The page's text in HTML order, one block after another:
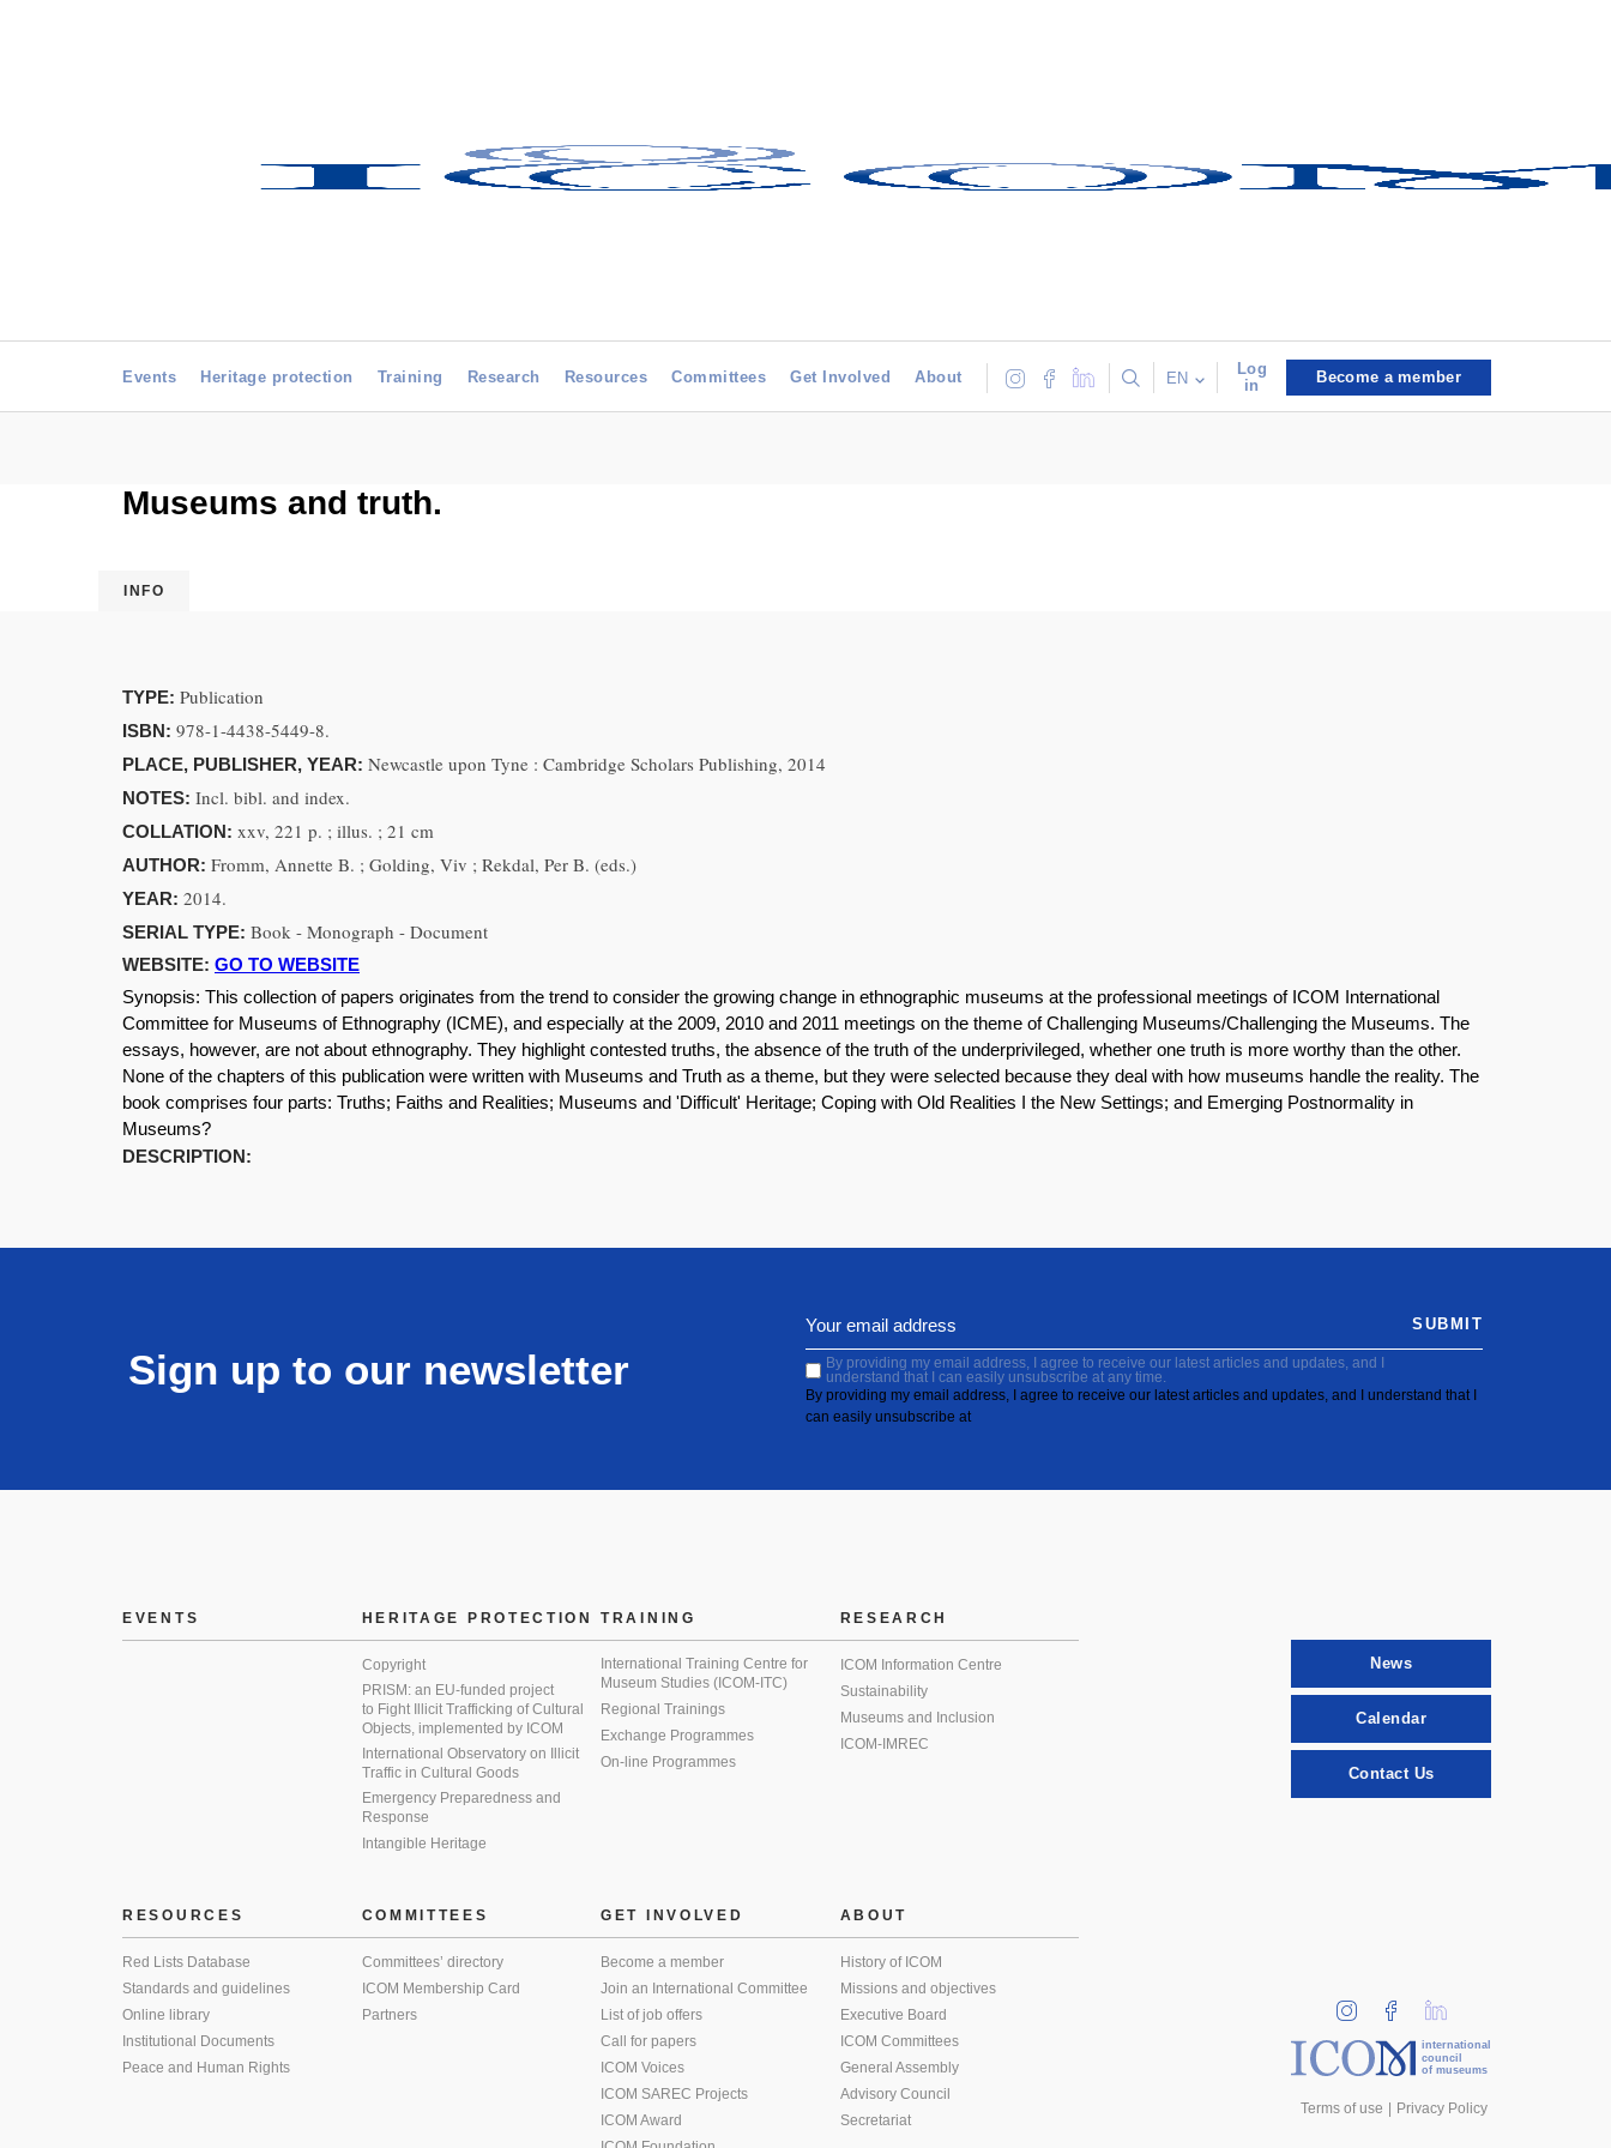
Events Heritage protection Training Research Resources Committees Get Involved About EN
Log
in
Become a member
Museums and truth.
INFO
TYPE: Publication
ISBN: 978-1-4438-5449-8.
PLACE, PUBLISHER, YEAR: Newcastle upon Tyne : Cambridge Scholars Publishing, 2014
NOTES: Incl. bibl. and index.
COLLATION: xxv, 221 p. ; illus. ; 21 cm
AUTHOR: Fromm, Annette B. ; Golding, Viv ; Rekdal, Per B. (eds.)
YEAR: 2014.
SERIAL TYPE: Book - Monograph - Document
WEBSITE: GO TO WEBSITE
Synopsis: This collection of papers originates from the trend to consider the growing change in ethnographic museums at the professional meetings of ICOM International
Committee for Museums of Ethnography (ICME), and especially at the 2009, 2010 and 2011 meetings on the theme of Challenging Museums/Challenging the Museums. The
essays, however, are not about ethnography. They highlight contested truths, the absence of the truth of the underprivileged, whether one truth is more worthy than the other.
None of the chapters of this publication were written with Museums and Truth as a theme, but they were selected because they deal with how museums handle the reality. The
book comprises four parts: Truths; Faiths and Realities; Museums and 'Difficult' Heritage; Coping with Old Realities I the New Settings; and Emerging Postnormality in
Museums?
DESCRIPTION:
Sign up to our newsletter
By providing my email address, I agree to receive our latest articles and updates, and I
understand that I can easily unsubscribe at any time.
By providing my email address, I agree to receive our latest articles and updates, and I understand that I
can easily unsubscribe at
SUBMIT
EVENTS HERITAGE PROTECTION
Copyright
PRISM: an EU-funded project
to Fight Illicit Trafficking of Cultural
Objects, implemented by ICOM
International Observatory on Illicit
Traffic in Cultural Goods
Emergency Preparedness and
Response
Intangible Heritage
TRAINING
International Training Centre for
Museum Studies (ICOM-ITC)
Regional Trainings
Exchange Programmes
On-line Programmes
RESEARCH
ICOM Information Centre
Sustainability
Museums and Inclusion
ICOM-IMREC
RESOURCES
Red Lists Database
Standards and guidelines
Online library
Institutional Documents
Peace and Human Rights
COMMITTEES
Committees’ directory
ICOM Membership Card
Partners
GET INVOLVED
Become a member
Join an International Committee
List of job offers
Call for papers
ICOM Voices
ICOM SAREC Projects
ICOM Award
ABOUT
History of ICOM
Missions and objectives
Executive Board
ICOM Committees
General Assembly
Advisory Council
Secretariat
News
Calendar
Contact Us
international
council
of museums
Terms of use Privacy Policy